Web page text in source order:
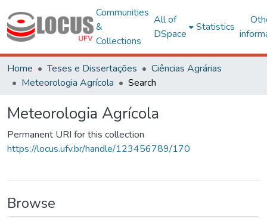
Communities
&
Collections
All of
DSpace
Statistics
Home Teses e Dissertações
Ciências Agrárias
Meteorologia Agrícola
Search
Meteorologia Agrícola
Permanent URI for this collection
https://locus.ufv.br/handle/123456789/170
Browse